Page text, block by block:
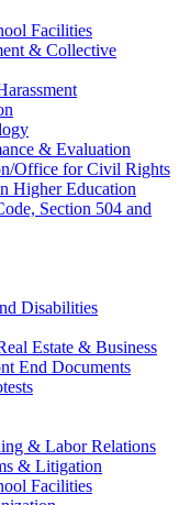
Facilities
& Collective
& Evaluation
Office for Civil Rights
Higher Education
Section 504 and
Disabilities
Estate & Business
End Documents
& Labor Relations
& Litigation
Facilities